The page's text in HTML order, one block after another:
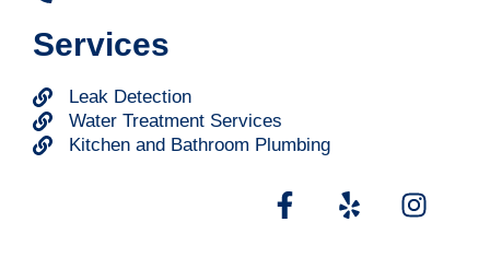
Services
Leak Detection
Water Treatment Services
Kitchen and Bathroom Plumbing